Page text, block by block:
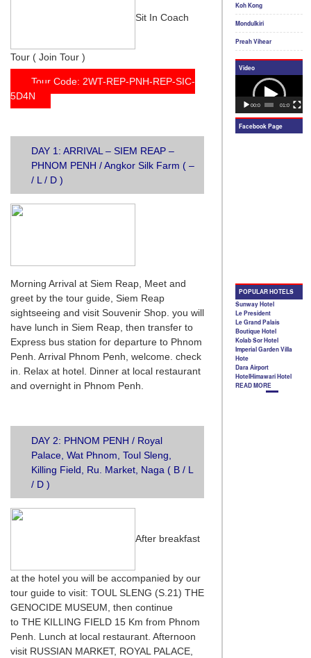
Sit In Coach
Tour ( Join Tour )
Tour Code: 2WT-REP-PNH-REP-SIC-
5D4N
DAY 1: ARRIVAL – SIEM REAP –
PHNOM PENH / Angkor Silk Farm ( –
/ L / D )
Morning Arrival at Siem Reap, Meet and
greet by the tour guide, Siem Reap
sightseeing and visit Souvenir Shop. you will
have lunch in Siem Reap, then transfer to
Express bus station for departure to Phnom
Penh. Arrival Phnom Penh, welcome. check
in. Relax at hotel. Dinner at local restaurant
and overnight in Phnom Penh.
DAY 2: PHNOM PENH / Royal
Palace, Wat Phnom, Toul Sleng,
Killing Field, Ru. Market, Naga ( B / L
/ D )
After breakfast
at the hotel you will be accompanied by our
tour guide to visit: TOUL SLENG (S.21) THE
GENOCIDE MUSEUM, then continue
to THE KILLING FIELD 15 Km from Phnom
Penh. Lunch at local restaurant. Afternoon
visit RUSSIAN MARKET, ROYAL PALACE,